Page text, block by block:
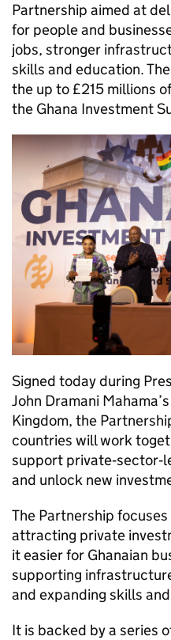
Partnership aimed at
for people and
jobs, stronger
skills and education.
the up to £215 millions
the Ghana Investment
Signed today during
John Dramani
Kingdom, the
countries will work
support
and unlock new
The Partnership
attracting private
it easier for Ghanaian
supporting
and expanding skills
It is backed by a series